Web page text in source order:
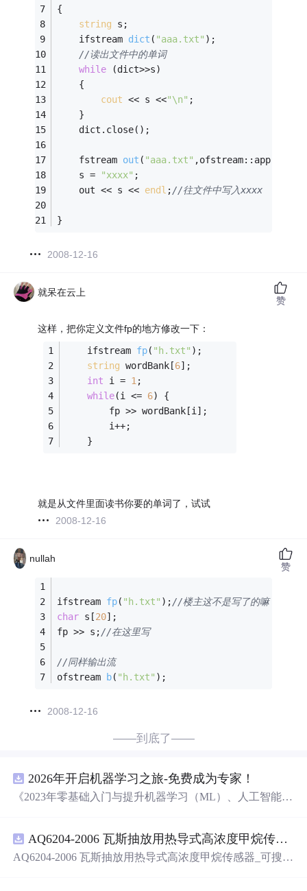
{
string s;
ifstream dict ( "aaa.txt" ) ;
//读出文件中的单词
while (dict>>s)
	{
cout << s <<"\n" ;
	}
	dict.close();
fstream out ( "aaa.txt" ,ofstream::app)
	s =
"xxxx" ;
	out << s <<
endl ;//往文件中写入xxxx
}
2008-12-16
就呆在云上
这样，把你定义文件fp的地方修改一下：
ifstream fp( "h.txt" ) ;
string wordBank[6];
int i = 1 ;
while(i <= 6) {
		fp >> wordBank[i];
		i++;
	}
就是从文件里面读书你要的单词了，试试
2008-12-16
赞
nullah
ifstream fp( "h.txt" ) ;//楼主这不是写了的嘛 用文
char s[20];
fp >> s;//在这里写
//同样输出流
ofstream
b( "h.txt" ) ;
2008-12-16
赞
——到底了——
2026年开启机器学习之旅-免费成为专家！
《2023年零基础入门与提升机器学习（ML）、人工智能
AQ6204-2006 瓦斯抽放用热导式高浓度甲烷传感器-可搜索.pdf
AQ6204-2006 瓦斯抽放用热导式高浓度甲烷传感器_可搜